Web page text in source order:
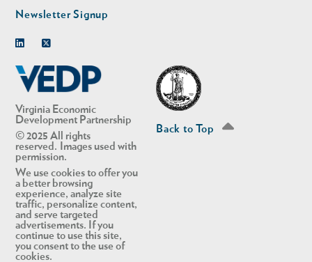
Virginia Economic
Development Partnership
© 2025 All rights
reserved. Images used with
permission.
We use cookies to offer you
a better browsing
experience, analyze site
traffic, personalize content,
and serve targeted
advertisements. If you
continue to use this site,
you consent to the use of
cookies.
Newsletter Signup
Back to Top